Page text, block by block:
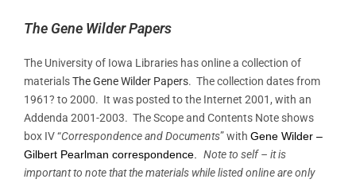
The Gene Wilder Papers
The University of Iowa Libraries has online a collection of
materialsThe Gene Wilder Papers. The collection dates from
1961? to 2000. It was posted to the Internet 2001, with an
Addenda 2001-2003. The Scope and Contents Note shows
box IV “Correspondence and Documents” with Gene Wilder –
Gilbert Pearlman correspondence. Note to self – it is
important to note that the materials while listed online are only